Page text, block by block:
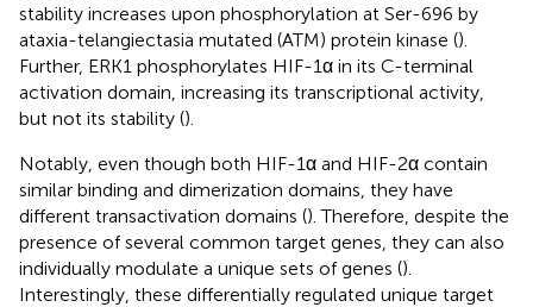
stability increases upon phosphorylation at Ser-696 by
ataxia-telangiectasia mutated (ATM) protein kinase ().
Further, ERK1 phosphorylates HIF-1α in its C-terminal
activation domain, increasing its transcriptional activity,
but not its stability ().
Notably, even though both HIF-1α and HIF-2α contain
similar binding and dimerization domains, they have
different transactivation domains (). Therefore, despite the
presence of several common target genes, they can also
individually modulate a unique sets of genes ().
Interestingly, these differentially regulated unique target